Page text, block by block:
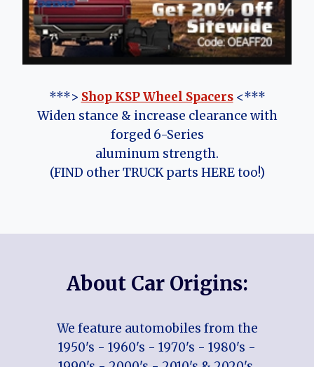
***> Shop KSP Wheel Spacers<***
Widen stance & increase clearance with
forged 6-Series
aluminum strength.
(FIND other TRUCK parts HERE too!)
About Car Origins:
We feature automobiles from the
1950's - 1960's - 1970's - 1980's -